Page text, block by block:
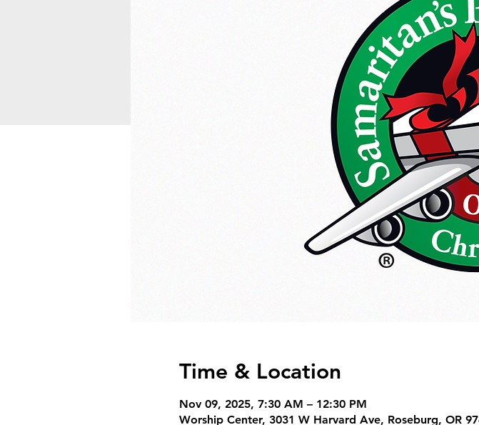
Time & Location
Nov 09, 2025, 7:30 AM – 12:30 PM
Worship Center, 3031 W Harvard Ave, Roseburg, OR